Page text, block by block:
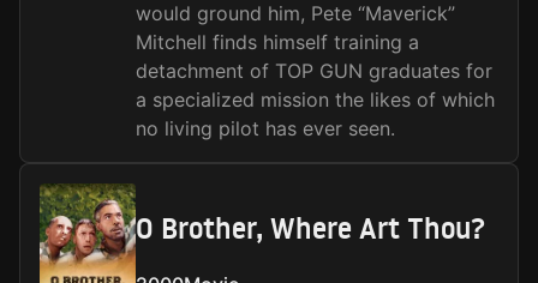
would ground him, Pete “Maverick”
Mitchell finds himself training a
detachment of TOP GUN graduates for
a specialized mission the likes of which
no living pilot has ever seen.
O Brother, Where Art Thou?